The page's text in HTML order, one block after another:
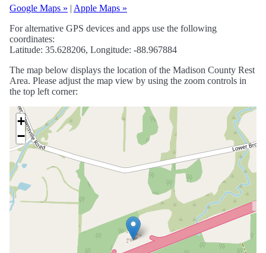
Google Maps » | Apple Maps »
For alternative GPS devices and apps use the following
coordinates:
Latitude: 35.628206, Longitude: -88.967884
The map below displays the location of the Madison County Rest
Area. Please adjust the map view by using the zoom controls in
the top left corner:
+
−